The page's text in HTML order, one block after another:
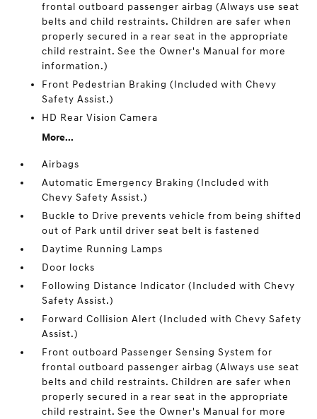
frontal outboard passenger airbag (Always use seat
belts and child restraints. Children are safer when
properly secured in a rear seat in the appropriate
child restraint. See the Owner's Manual for more
information.)
Front Pedestrian Braking (Included with Chevy
Safety Assist.)
HD Rear Vision Camera
More...
Airbags
Automatic Emergency Braking (Included with
Chevy Safety Assist.)
Buckle to Drive prevents vehicle from being shifted
out of Park until driver seat belt is fastened
Daytime Running Lamps
Door locks
Following Distance Indicator (Included with Chevy
Safety Assist.)
Forward Collision Alert (Included with Chevy Safety
Assist.)
Front outboard Passenger Sensing System for
frontal outboard passenger airbag (Always use seat
belts and child restraints. Children are safer when
properly secured in a rear seat in the appropriate
child restraint. See the Owner's Manual for more